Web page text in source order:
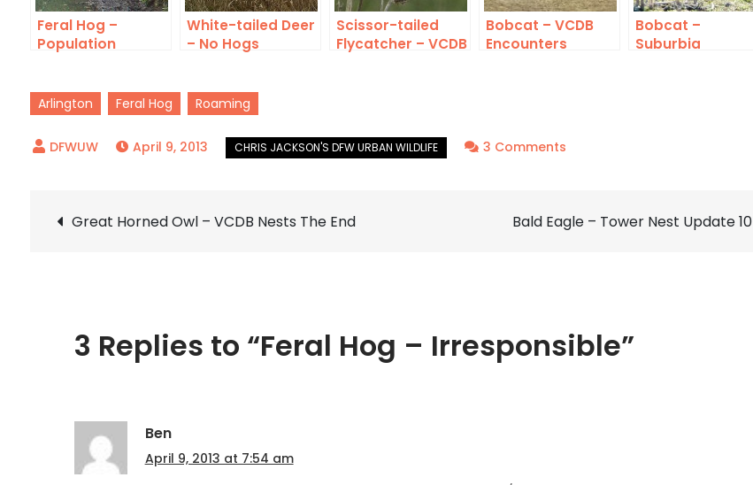
Feral Hog –
Population
White-tailed Deer
– No Hogs
Scissor-tailed
Flycatcher – VCDB
Bobcat – VCDB
Encounters
Bobcat –
Suburbia
Arlington Feral Hog Roaming
April 9, 2013 3 Commentson
–
Post
Great Horned Owl – VCDB Nests The End Bald Eagle – Tower Nest Update 10
3 Replies to “Feral Hog – Irresponsible”
Ben
April 9, 2013 at 7:54 am